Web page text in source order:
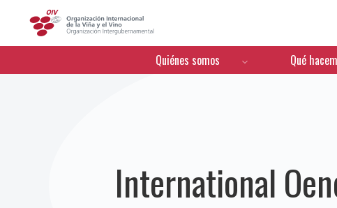
Menú de navegación
Quiénes somos Qué
International